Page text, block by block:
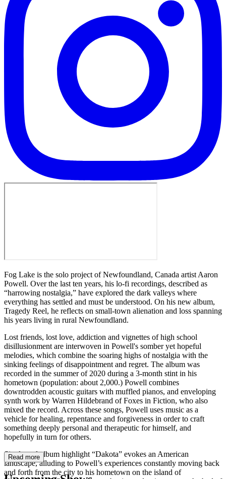
Fog Lake is the solo project of Newfoundland, Canada artist Aaron
Powell. Over the last ten years, his lo-fi recordings, described as
“harrowing nostalgia,” have explored the dark valleys where
everything has settled and must be understood. On his new album,
Tragedy Reel, he reflects on small-town alienation and loss spanning
his years living in rural Newfoundland.
Lost friends, lost love, addiction and vignettes of high school
disillusionment are interwoven in Powell's somber yet hopeful
melodies, which combine the soaring highs of nostalgia with the
sinking feelings of disappointment and regret. The album was
recorded in the summer of 2020 during a 3-month stint in his
hometown (population: about 2,000.) Powell combines
downtrodden acoustic guitars with muffled pianos, and enveloping
synth work by Warren Hildebrand of Foxes in Fiction, who also
mixed the record. Across these songs, Powell uses music as a
vehicle for healing, repentance and forgiveness in order to craft
something deeply personal and therapeutic for himself, and
hopefully in turn for others.
Single and album highlight “Dakota” evokes an American
landscape, alluding to Powell’s experiences constantly moving back
and forth from the city to his hometown on the island of
Read more